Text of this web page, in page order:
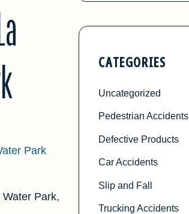
Park,
CATEGORIES
Uncategorized
Pedestrian Accidents
Defective Products
Car Accidents
Slip and Fall
Trucking Accidents